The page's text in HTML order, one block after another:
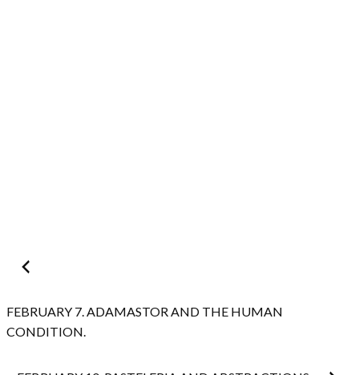
Post
navigation
FEBRUARY 7. ADAMASTOR AND THE HUMAN
CONDITION.